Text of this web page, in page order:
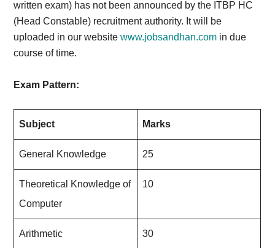
written exam) has not been announced by the ITBP HC
(Head Constable) recruitment authority. It will be
uploaded in our websitewww.jobsandhan.com in due
course of time.
Exam Pattern:
Subject Marks
General Knowledge 25
Theoretical Knowledge of
Computer
10
Arithmetic 30